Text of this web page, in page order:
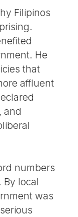
Filipinos
He
that
affluent
and
numbers
local
was